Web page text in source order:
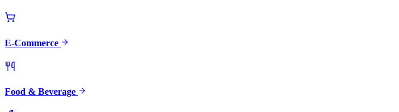
E-Commerce
Food & Beverage